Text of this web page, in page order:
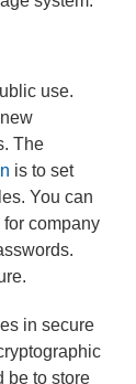
use.
The
is to set
You can
company
in secure
be to store